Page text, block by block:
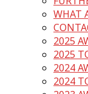
WHAT
2025
2025
2024
2024